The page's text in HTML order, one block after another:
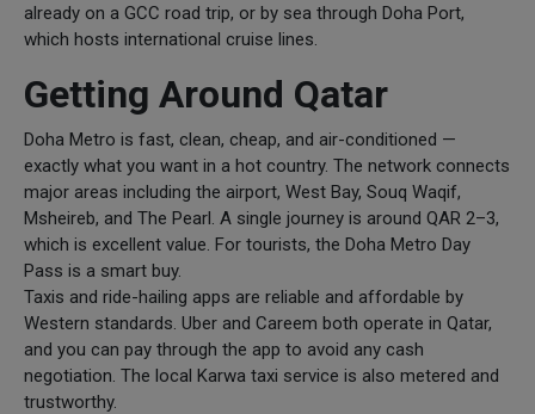
already on a GCC road trip, or by sea through Doha Port,
which hosts international cruise lines.
Getting Around Qatar
Doha Metro is fast, clean, cheap, and air-conditioned —
exactly what you want in a hot country. The network connects
major areas including the airport, West Bay, Souq Waqif,
Msheireb, and The Pearl. A single journey is around QAR 2–3,
which is excellent value. For tourists, the Doha Metro Day
Pass is a smart buy.
Taxis and ride-hailing apps are reliable and affordable by
Western standards. Uber and Careem both operate in Qatar,
and you can pay through the app to avoid any cash
negotiation. The local Karwa taxi service is also metered and
trustworthy.